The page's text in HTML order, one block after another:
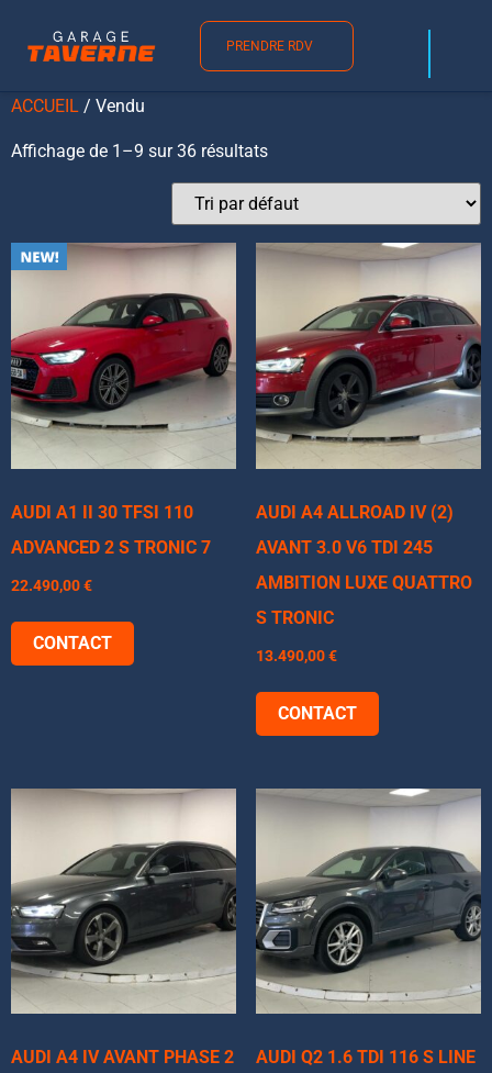
PRENDRE RDV
ACCUEIL / Vendu
Vendu
Affichage de 1–9 sur 36 résultats
AUDI A1 II 30 TFSI 110
ADVANCED 2 S TRONIC 7
22.490,00€
CONTACT
AUDI A4 ALLROAD IV (2)
AVANT 3.0 V6 TDI 245
AMBITION LUXE QUATTRO
S TRONIC
13.490,00€
CONTACT
AUDI A4 IV AVANT PHASE 2
AUDI Q2 1.6 TDI 116 S LINE